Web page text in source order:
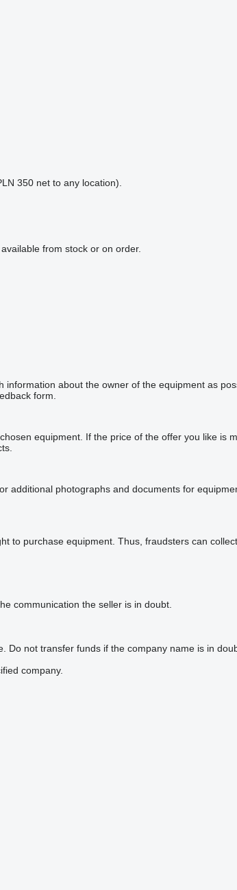
350 net to any location).
from stock or on order.
about the owner of the equipment as
form.
equipment. If the price of the offer you like is
additional photographs and documents for
to purchase equipment. Thus, fraudsters can
communication the seller is in doubt.
Do not transfer funds if the company name is in
company.